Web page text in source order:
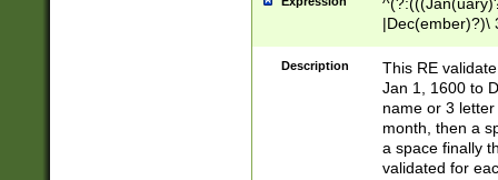
|Dec(ember)?)\
(ember)?)\
9]|1\d|2[0-
[2-9]\d)\d{2}))
Description
This RE
Jan 1, 1600 to
name or 3
month, then a
a space finally
validated for